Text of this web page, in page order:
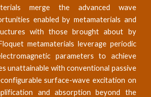
merge the advanced wave
enabled by metamaterials and
with those brought about by
metamaterials leverage periodic
parameters to achieve
unattainable with conventional passive
surface-wave excitation on
and absorption beyond the